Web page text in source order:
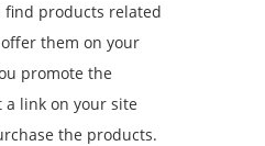
find products related
them on your
promote the
link on your site
the products.